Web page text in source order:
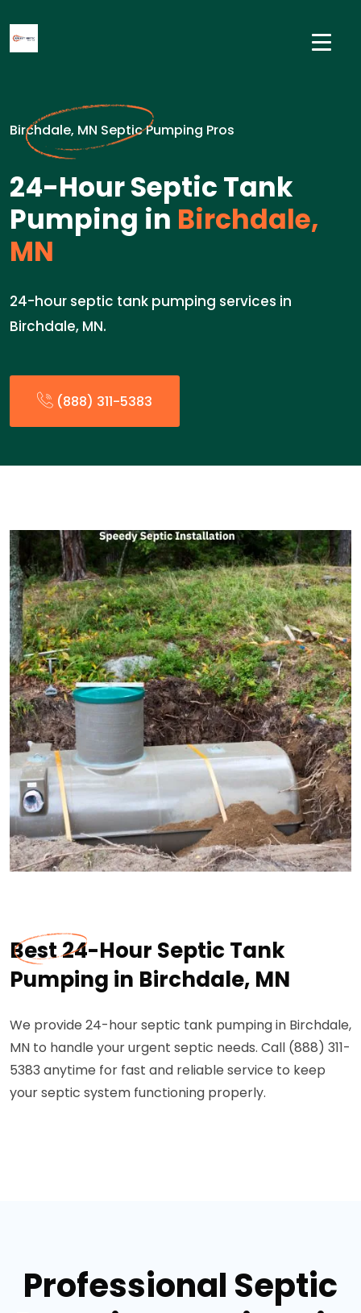
Birchdale, MN Septic Pumping Pros
24-Hour Septic Tank
Pumping in Birchdale,
MN
24-hour septic tank pumping services in
Birchdale, MN.
(888) 311-5383
Best 24-Hour Septic Tank
Pumping in Birchdale, MN
We provide 24-hour septic tank pumping in Birchdale,
MN to handle your urgent septic needs. Call (888) 311-
5383 anytime for fast and reliable service to keep
your septic system functioning properly.
Professional Septic